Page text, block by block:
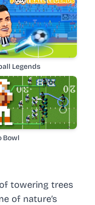
towering trees
of nature’s
Legends
Bowl